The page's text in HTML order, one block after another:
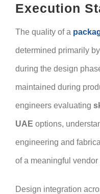
Execution
The quality of a
determined primarily
during the design
maintained during
engineers evaluating
UAE options,
engineering and
of a meaningful vendor
Design integration